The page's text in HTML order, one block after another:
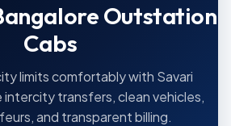
Outstation
Cabs
limits comfortably with Savari
intercity transfers, clean vehicles,
and transparent billing.